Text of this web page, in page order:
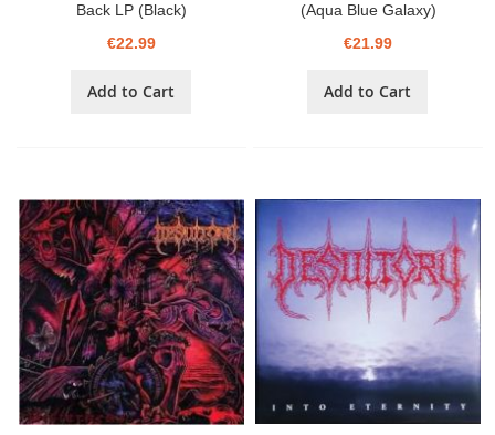
Back LP (Black)
€22.99
Add to Cart
(Aqua Blue Galaxy)
€21.99
Add to Cart